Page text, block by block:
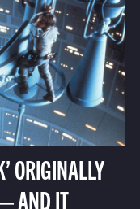
ORIGINALLY
AND IT